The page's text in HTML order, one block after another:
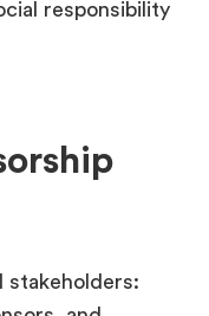
responsibility
stakeholders: